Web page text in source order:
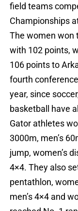
field teams
Championships
The women won
with 102 points,
106 points to
fourth
year, since
basketball have
Gator athletes
3000m, men’s
jump, women’s
4×4. They also
pentathlon,
men’s 4×4 and